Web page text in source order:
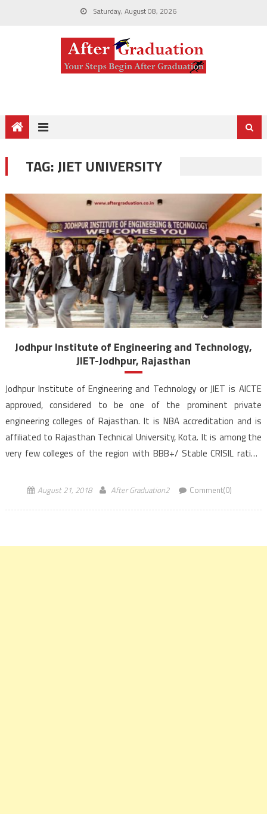
Saturday, August 08, 2026
TAG:JIET UNIVERSITY
Jodhpur Institute of Engineering and Technology,
JIET-Jodhpur, Rajasthan
Jodhpur Institute of Engineering and Technology or JIET is AICTE
approved, considered to be one of the prominent private
engineering colleges of Rajasthan. It is NBA accreditation and is
affiliated to Rajasthan Technical University, Kota. It is among the
very few colleges of the region with BBB+/ Stable CRISIL rating.
August 21, 2018 After Graduation2 Comment(0)